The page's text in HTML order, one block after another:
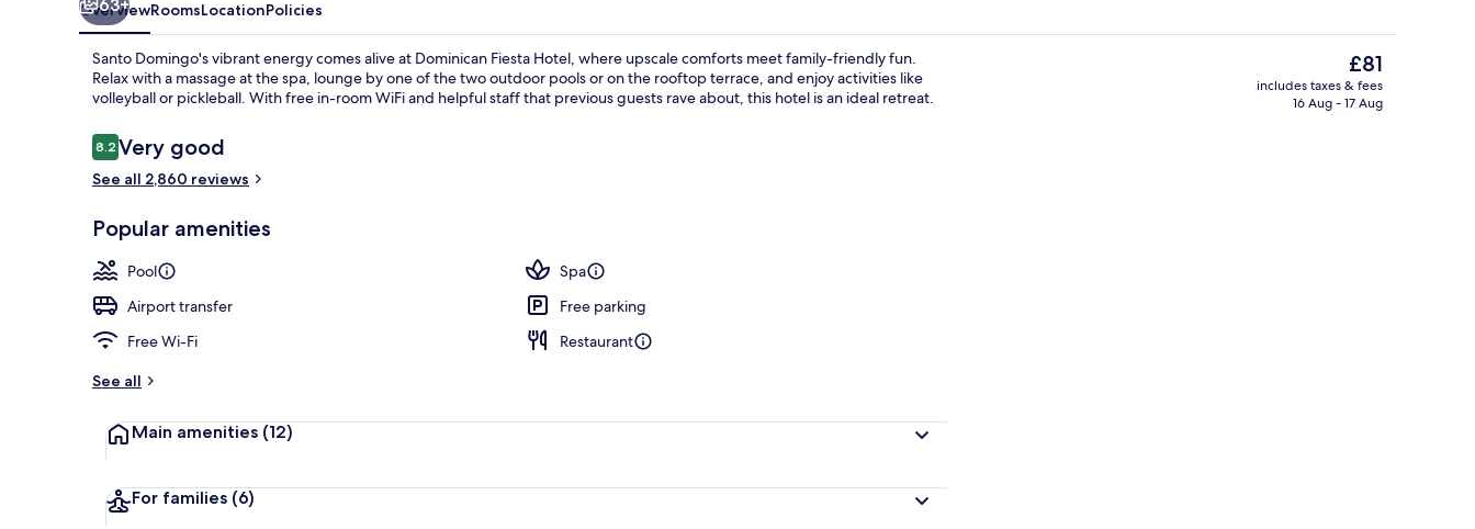
63+
OverviewRoomsLocationPolicies
Santo Domingo's vibrant energy comes alive at Dominican Fiesta Hotel, where upscale comforts meet family-friendly fun.
Relax with a massage at the spa, lounge by one of the two outdoor pools or on the rooftop terrace, and enjoy activities like
volleyball or pickleball. With free in-room WiFi and helpful staff that previous guests rave about, this hotel is an ideal retreat.
Reviews
8.28.2 out of 10
Very good
See all 2,860 reviews
Popular amenities
Pool
Spa
Airport transfer
Free parking
Free Wi-Fi
Restaurant
See all
Main amenities (12)
For families (6)
The
current
price
£81
includes taxes & fees
16 Aug - 17 Aug